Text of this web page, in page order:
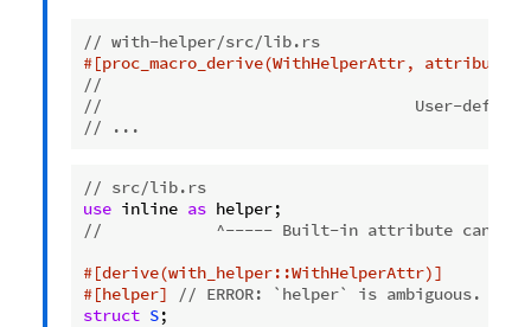
// with-helper/src/lib.rs
#[proc_macro_derive(WithHelperAttr,
//
//                                 User-defined
// ...
// src/lib.rs
use inline as
//            ^----- Built-in attribute
#[derive(with_helper::WithHelperAttr)]
#[helper]
// ERROR: `helper` is ambiguous.
struct S;